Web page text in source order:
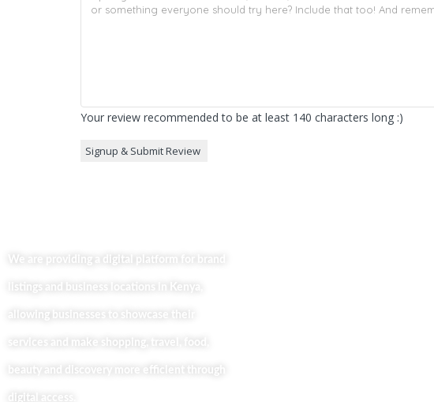
Your review recommended to be at least 140 characters long :)
We are providing a digital platform for brand
listings and business locations in Kenya,
allowing businesses to showcase their
services and make shopping, travel, food,
beauty and discovery more efficient through
digital access.